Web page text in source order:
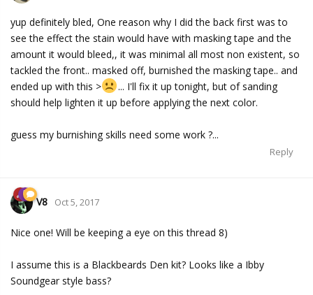
yup definitely bled, One reason why I did the back first was to
see the effect the stain would have with masking tape and the
amount it would bleed,, it was minimal all most non existent, so
tackled the front.. masked off, burnished the masking tape.. and
ended up with this >
... I'll fix it up tonight, but of sanding
should help lighten it up before applying the next color.
guess my burnishing skills need some work ?...
Reply
V8 Oct 5, 2017
Nice one! Will be keeping a eye on this thread 8)
I assume this is a Blackbeards Den kit? Looks like a Ibby
Soundgear style bass?